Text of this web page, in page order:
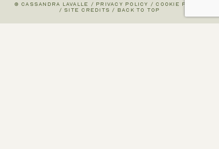
© CASSANDRA LAVALLE / PRIVACY POLICY / COOKIE POLICY
/ SITE CREDITS / BACK TO TOP